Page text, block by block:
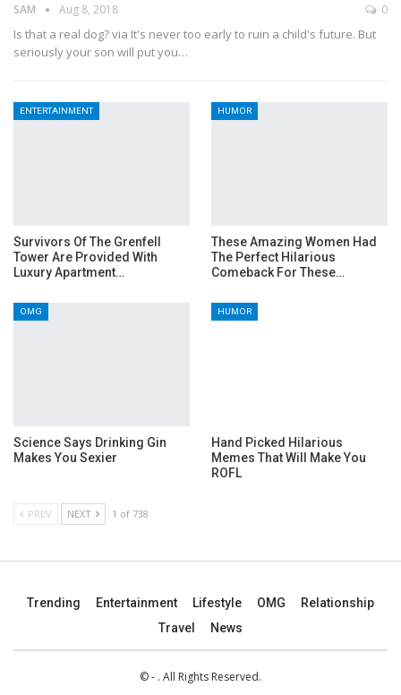
SAM Aug 8, 2018 0
Is that a real dog? via It's never too early to ruin a child's future. But
seriously your son will put you…
ENTERTAINMENT
Survivors Of The Grenfell
Tower Are Provided With
Luxury Apartment…
HUMOR
These Amazing Women Had
The Perfect Hilarious
Comeback For These…
OMG
Science Says Drinking Gin
Makes You Sexier
HUMOR
Hand Picked Hilarious
Memes That Will Make You
ROFL
PREV NEXT 1 of 738
Trending Entertainment Lifestyle OMG
Relationship
Travel
News
© - . All Rights Reserved.